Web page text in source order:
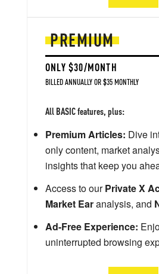
PREMIUM
ONLY $30/MONTH
BILLED ANNUALLY OR $35 MONTHLY
All BASIC features, plus:
Premium Articles: Dive
only content, market
insights that keep you
Access to ourPrivate X
Market Earanalysis, and
Ad-Free Experience:
uninterrupted browsing